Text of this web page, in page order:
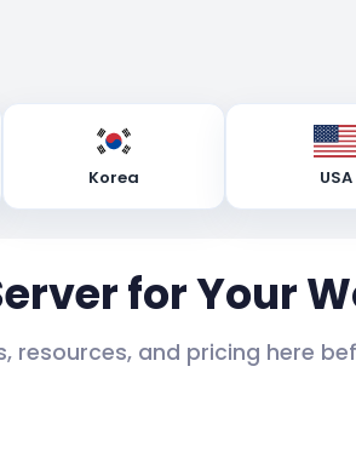
Korea USA
for Your
and pricing here